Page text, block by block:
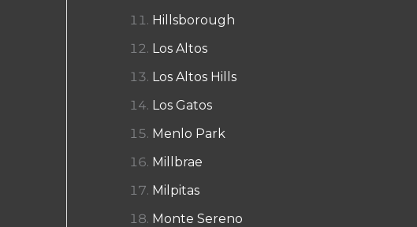
Hillsborough
Los Altos
Los Altos Hills
Los Gatos
Menlo Park
Millbrae
Milpitas
Monte Sereno